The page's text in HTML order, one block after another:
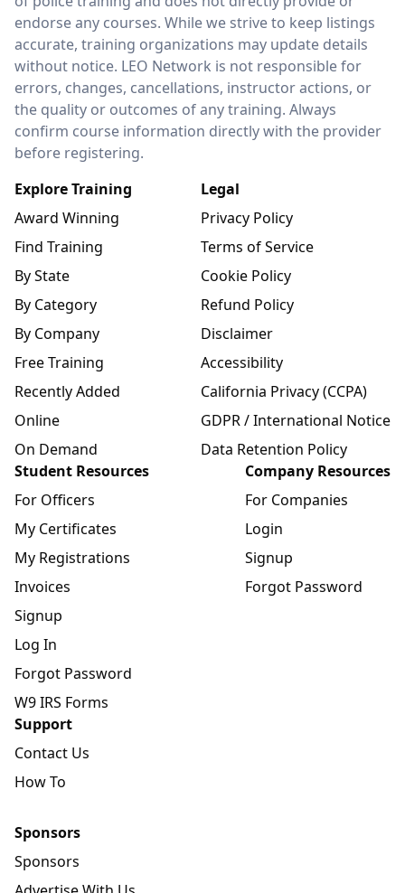
endorse any courses. While we strive to keep listings
accurate, training organizations may update details
without notice. LEO Network is not responsible for
errors, changes, cancellations, instructor actions, or
the quality or outcomes of any training. Always
confirm course information directly with the provider
before registering.
Explore Training
Award Winning
Find Training
By State
By Category
By Company
Free Training
Recently Added
Online
On Demand
Legal
Privacy Policy
Terms of Service
Cookie Policy
Refund Policy
Disclaimer
Accessibility
California Privacy (CCPA)
GDPR / International Notice
Data Retention Policy
Student Resources
For Officers
My Certificates
My Registrations
Invoices
Signup
Log In
Forgot Password
W9 IRS Forms
Company Resources
For Companies
Login
Signup
Forgot Password
Support
Contact Us
How To
Sponsors
Sponsors